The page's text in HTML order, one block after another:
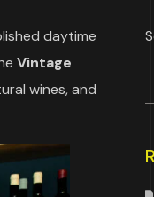
daytime
Vintage
wines, and